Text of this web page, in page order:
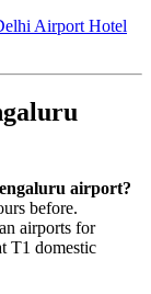
Airport Hotel
airport?
before.
airports for
T1 domestic